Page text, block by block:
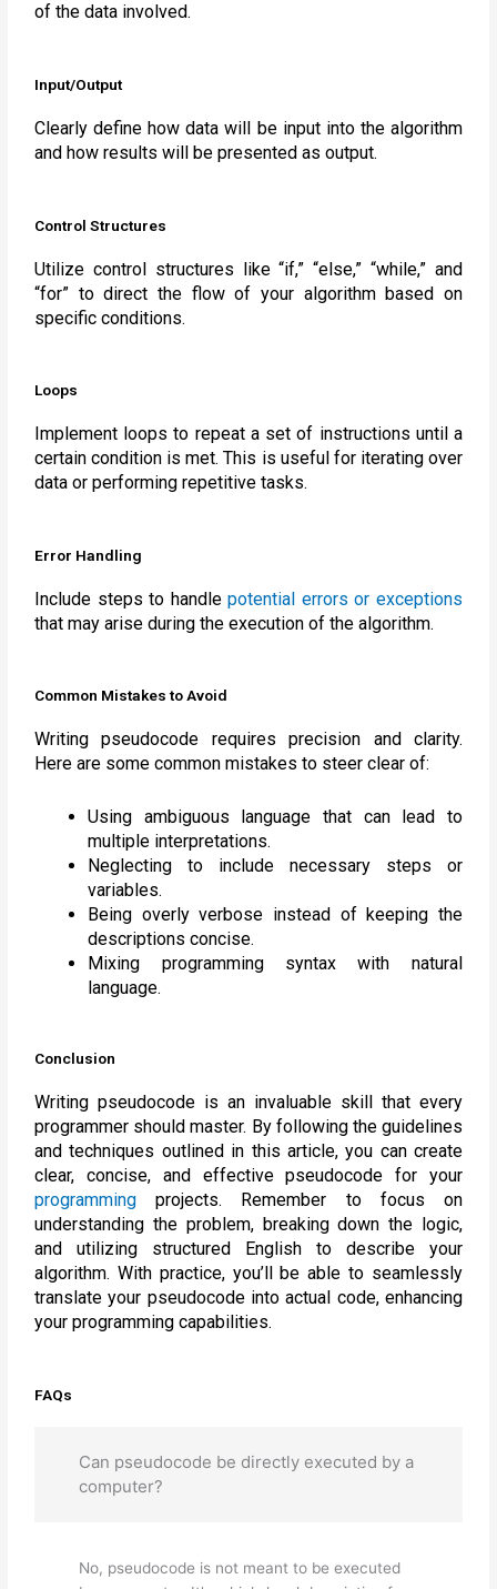
of the data involved.
Input/Output
Clearly define how data will be input into the algorithm
and how results will be presented as output.
Control Structures
Utilize control structures like “if,” “else,” “while,” and
“for” to direct the flow of your algorithm based on
specific conditions.
Loops
Implement loops to repeat a set of instructions until a
certain condition is met. This is useful for iterating over
data or performing repetitive tasks.
Error Handling
Include steps to handlepotential errors or exceptions
that may arise during the execution of the algorithm.
Common Mistakes to Avoid
Writing pseudocode requires precision and clarity.
Here are some common mistakes to steer clear of:
Using ambiguous language that can lead to
multiple interpretations.
Neglecting to include necessary steps or
variables.
Being overly verbose instead of keeping the
descriptions concise.
Mixing programming syntax with natural
language.
Conclusion
Writing pseudocode is an invaluable skill that every
programmer should master. By following the guidelines
and techniques outlined in this article, you can create
clear, concise, and effective pseudocode for your
programming projects. Remember to focus on
understanding the problem, breaking down the logic,
and utilizing structured English to describe your
algorithm. With practice, you’ll be able to seamlessly
translate your pseudocode into actual code, enhancing
your programming capabilities.
FAQs
Can pseudocode be directly executed by a
computer?
No, pseudocode is not meant to be executed